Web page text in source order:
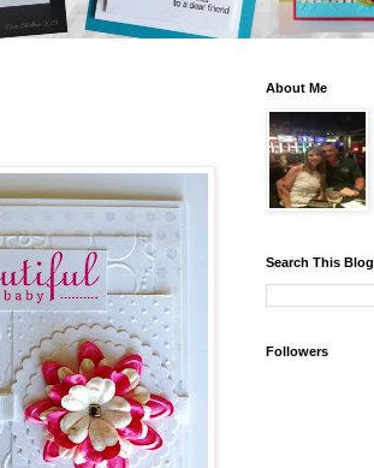
About Me
Search This Blog
Followers